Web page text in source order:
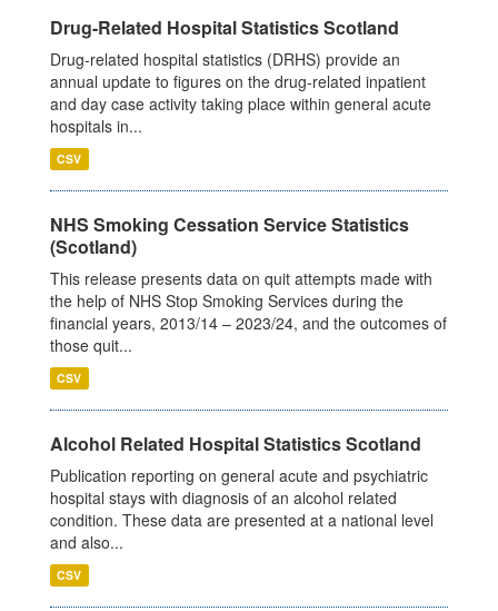
Drug-Related Hospital Statistics Scotland
Drug-related hospital statistics (DRHS) provide an
annual update to figures on the drug-related inpatient
and day case activity taking place within general acute
hospitals in...
CSV
NHS Smoking Cessation Service Statistics
(Scotland)
This release presents data on quit attempts made with
the help of NHS Stop Smoking Services during the
financial years, 2013/14 – 2023/24, and the outcomes of
those quit...
CSV
Alcohol Related Hospital Statistics Scotland
Publication reporting on general acute and psychiatric
hospital stays with diagnosis of an alcohol related
condition. These data are presented at a national level
and also...
CSV